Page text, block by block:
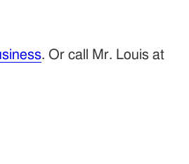
. Or call Mr. Louis at